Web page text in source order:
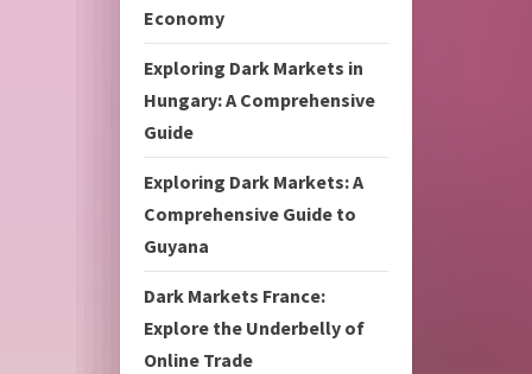
Economy
Exploring Dark Markets in
Hungary: A Comprehensive
Guide
Exploring Dark Markets: A
Comprehensive Guide to
Guyana
Dark Markets France:
Explore the Underbelly of
Online Trade